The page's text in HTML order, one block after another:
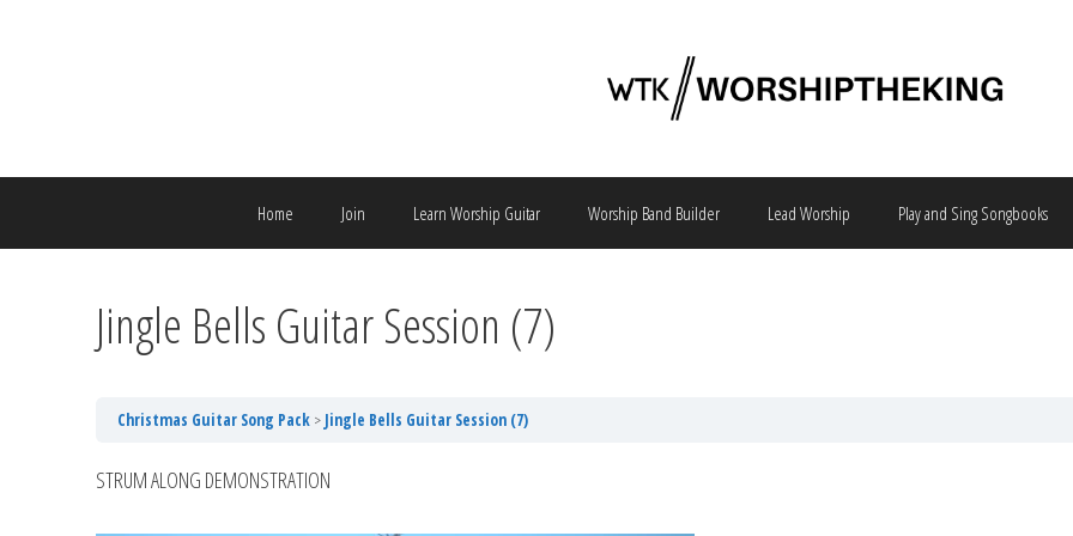
Home Join Learn Worship Guitar Worship Band Builder Lead Worship Play and Sing Songbooks
Jingle Bells Guitar Session (7)
Christmas Guitar Song Pack Jingle Bells Guitar Session (7)
STRUM ALONG DEMONSTRATION